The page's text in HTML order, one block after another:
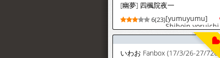
[幽夢] 四楓院夜一
6(23)[yumuyumu]
Shihoin yoruichi
| 시호인 요루이
치 (bleach)
[korean]
いわお Fanbox (17/3/26-27/726)